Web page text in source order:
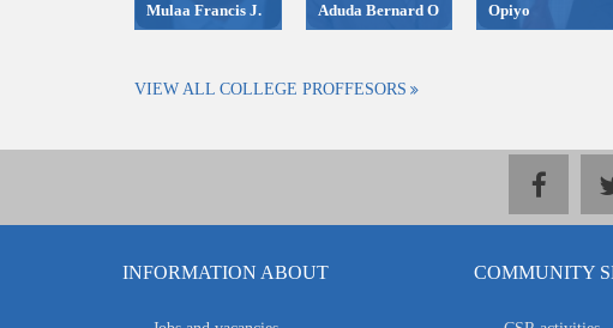
Mulaa Francis J. Aduda Bernard O
Opiyo
VIEW ALL COLLEGE PROFFESORS
INFORMATION ABOUT COMMUNITY